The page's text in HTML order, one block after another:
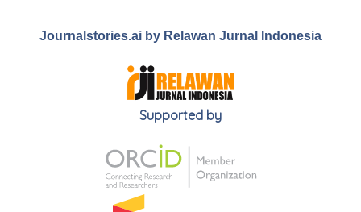
Journalstories.ai by Relawan Jurnal Indonesia
Supported by